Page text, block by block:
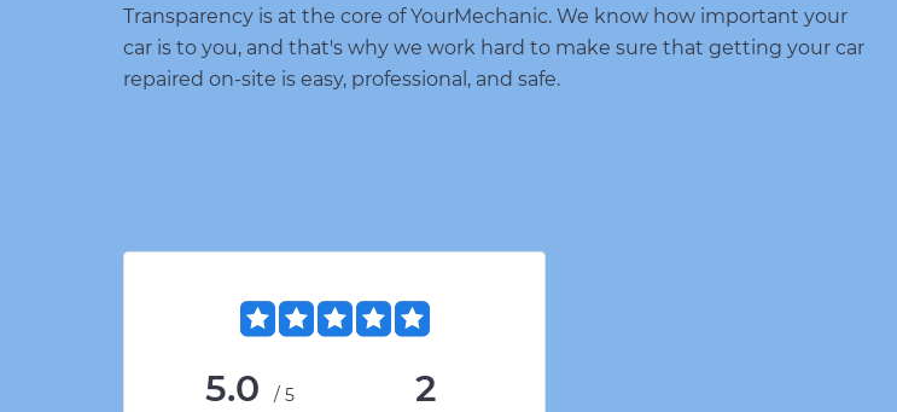
Transparency is at the core of YourMechanic. We know how important your
car is to you, and that's why we work hard to make sure that getting your car
repaired on-site is easy, professional, and safe.
5.0
/5
2